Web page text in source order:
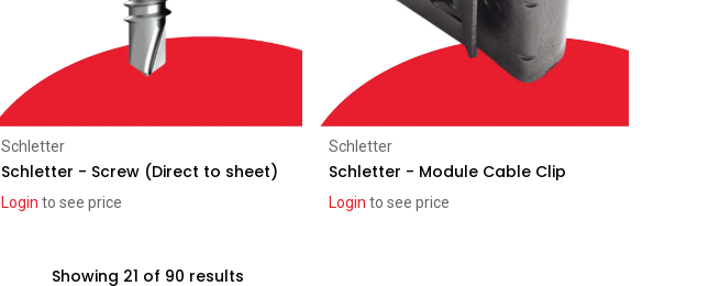
Schletter
Schletter - Screw (Direct to sheet)
Login to see price
Schletter
Schletter - Module Cable Clip
Login to see price
Showing 21 of 90 results